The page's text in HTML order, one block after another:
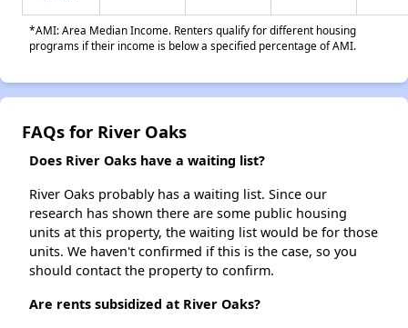
*AMI: Area Median Income. Renters qualify for different housing
programs if their income is below a specified percentage of AMI.
FAQs for River Oaks
Does River Oaks have a waiting list?
River Oaks probably has a waiting list. Since our
research has shown there are some public housing
units at this property, the waiting list would be for those
units. We haven't confirmed if this is the case, so you
should contact the property to confirm.
Are rents subsidized at River Oaks?